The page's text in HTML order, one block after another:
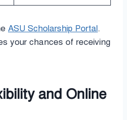
ASU Scholarship Portal.
your chances of receiving
and Online